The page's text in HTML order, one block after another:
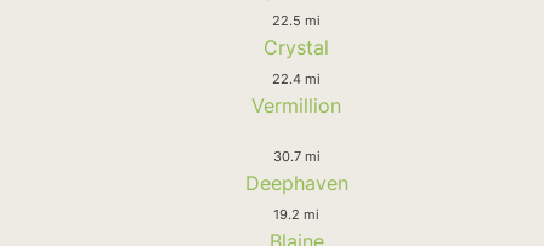
22.5 mi
Crystal
22.4 mi
Vermillion
30.7 mi
Deephaven
19.2 mi
Blaine